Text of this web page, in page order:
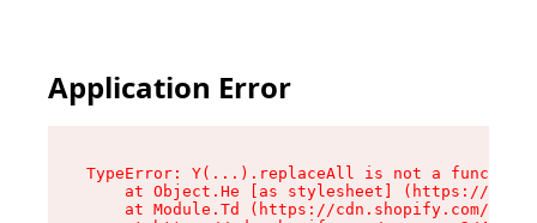
Application Error
TypeError: Y(...).replaceAll is not a function
at Object.He [as stylesheet] (https://
at Module.Td (https://cdn.shopify.com/